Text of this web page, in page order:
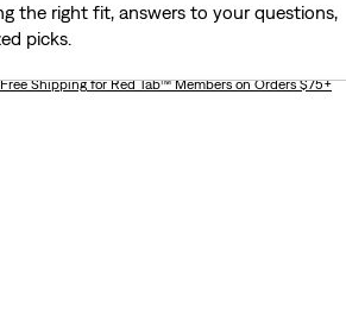
the right fit, answers to your questions,
picks.
Favorite Short Sleeve Tee
Free Shippingfor Red Tab™ Members on Orders $75+